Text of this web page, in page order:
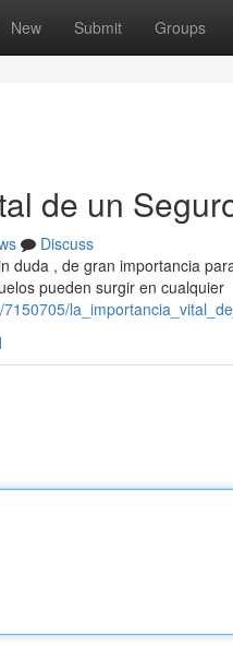
New Submit Groups
de un
Discuss
duda , de gran importancia
pueden surgir en cualquier